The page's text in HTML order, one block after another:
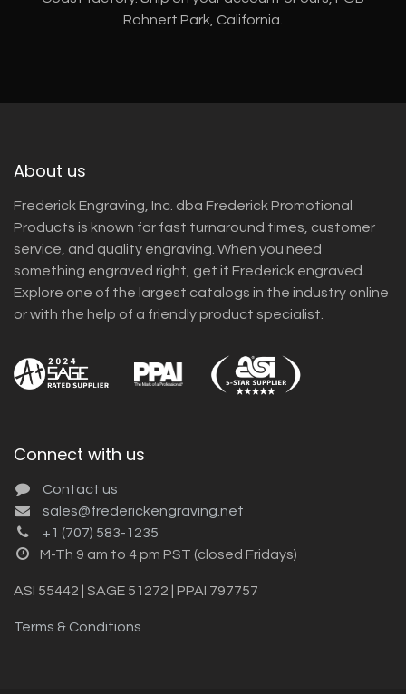
Rohnert Park, California.
About us
Frederick Engraving, Inc. dba Frederick Promotional
Products is known for fast turnaround times, customer
service, and quality engraving. When you need
something engraved right, get it Frederick engraved.
Explore one of the largest catalogs in the industry online
or with the help of a friendly product specialist.
Connect with us
Contact us
sales@frederickengraving.net
+1 (707) 583-1235
M-Th 9 am to 4 pm PST (closed Fridays)
ASI 55442 | SAGE 51272 | PPAI 797757
Terms & Conditions